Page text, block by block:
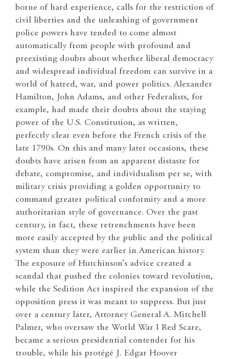
borne of hard experience, calls for the restriction of
civil liberties and the unleashing of government
police powers have tended to come almost
automatically from people with profound and
preexisting doubts about whether liberal democracy
and widespread individual freedom can survive in a
world of hatred, war, and power politics. Alexander
Hamilton, John Adams, and other Federalists, for
example, had made their doubts about the staying
power of the U.S. Constitution, as written,
perfectly clear even before the French crisis of the
late 1790s. On this and many later occasions, these
doubts have arisen from an apparent distaste for
debate, compromise, and individualism per se, with
military crisis providing a golden opportunity to
command greater political conformity and a more
authoritarian style of governance. Over the past
century, in fact, these retrenchments have been
more easily accepted by the public and the political
system than they were earlier in American history.
The exposure of Hutchinson’s advice created a
scandal that pushed the colonies toward revolution,
while the Sedition Act inspired the expansion of the
opposition press it was meant to suppress. But just
over a century later, Attorney General A. Mitchell
Palmer, who oversaw the World War I Red Scare,
became a serious presidential contender for his
trouble, while his protégé J. Edgar Hoover